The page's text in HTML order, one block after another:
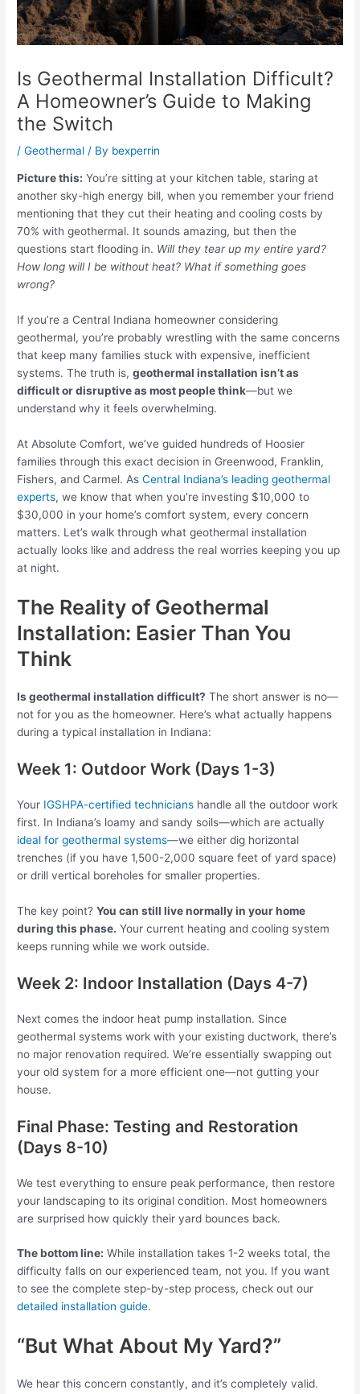
Is Geothermal Installation Difficult?
A Homeowner’s Guide to Making
the Switch
/Geothermal / By bexperrin
Picture this: You’re sitting at your kitchen table, staring at
another sky-high energy bill, when you remember your friend
mentioning that they cut their heating and cooling costs by
70% with geothermal. It sounds amazing, but then the
questions start flooding in. Will they tear up my entire yard?
How long will I be without heat? What if something goes
wrong?
If you’re a Central Indiana homeowner considering
geothermal, you’re probably wrestling with the same concerns
that keep many families stuck with expensive, inefficient
systems. The truth is,geothermal installation isn’t as
difficult or disruptive as most people think—but we
understand why it feels overwhelming.
At Absolute Comfort, we’ve guided hundreds of Hoosier
families through this exact decision in Greenwood, Franklin,
Fishers, and Carmel. AsCentral Indiana’s leading geothermal
experts, we know that when you’re investing $10,000 to
$30,000 in your home’s comfort system, every concern
matters. Let’s walk through what geothermal installation
actually looks like and address the real worries keeping you up
at night.
The Reality of Geothermal
Installation: Easier Than You
Think
Is geothermal installation difficult? The short answer is no—
not for you as the homeowner. Here’s what actually happens
during a typical installation in Indiana:
Week 1: Outdoor Work (Days 1-3)
Your IGSHPA-certified technicians handle all the outdoor work
first. In Indiana’s loamy and sandy soils—which are actually
ideal for geothermal systems—we either dig horizontal
trenches (if you have 1,500-2,000 square feet of yard space)
or drill vertical boreholes for smaller properties.
The key point?You can still live normally in your home
during this phase. Your current heating and cooling system
keeps running while we work outside.
Week 2: Indoor Installation (Days 4-7)
Next comes the indoor heat pump installation. Since
geothermal systems work with your existing ductwork, there’s
no major renovation required. We’re essentially swapping out
your old system for a more efficient one—not gutting your
house.
Final Phase: Testing and Restoration
(Days 8-10)
We test everything to ensure peak performance, then restore
your landscaping to its original condition. Most homeowners
are surprised how quickly their yard bounces back.
The bottom line: While installation takes 1-2 weeks total, the
difficulty falls on our experienced team, not you. If you want
to see the complete step-by-step process, check out our
detailed installation guide.
“But What About My Yard?”
We hear this concern constantly, and it’s completely valid.